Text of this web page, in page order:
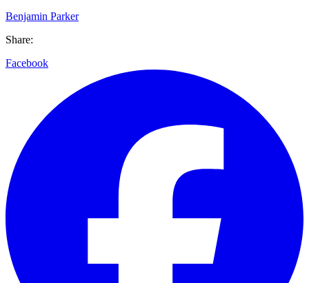
Benjamin Parker
Share:
Facebook